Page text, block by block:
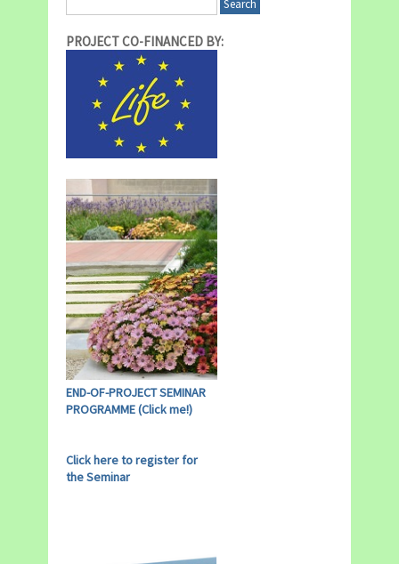
PROJECT CO-FINANCED BY:
END-OF-PROJECT SEMINAR
PROGRAMME (Click me!)
Click here to register for
the Seminar